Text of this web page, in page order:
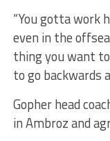
“You gotta work
even in the
thing you want
to go backwards
Gopher head
in Ambroz and